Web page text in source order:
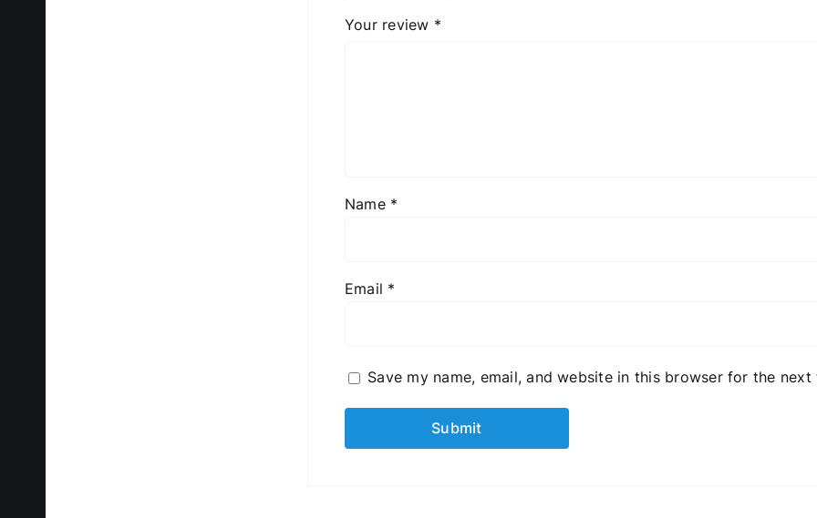
Your review *
Name *
Email *
Save my name, email, and website in this browser for the next